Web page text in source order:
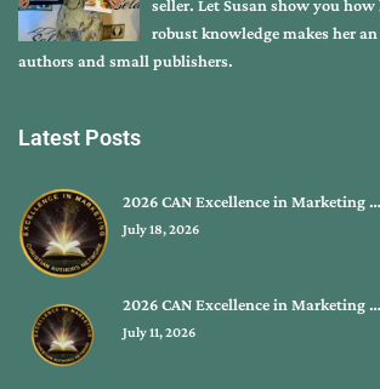
seller. Let Susan show you how
robust knowledge makes her
authors and small publishers.
Latest Posts
2026 CAN Excellence in Marketing …
July 18, 2026
2026 CAN Excellence in Marketing …
July 11, 2026